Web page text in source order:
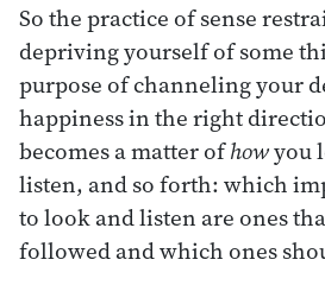
So the practice of sense
depriving yourself of some
purpose of channeling your
happiness in the right
becomes a matter ofhowyou
listen, and so forth: which
to look and listen are ones
followed and which ones